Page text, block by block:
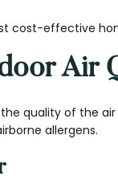
cost-effective
Air
quality of the
allergens.